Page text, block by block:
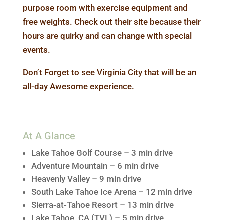
purpose room with exercise equipment and
free weights. Check out their site because their
hours are quirky and can change with special
events.
Don’t Forget to see Virginia Citythat will be an
all-day Awesome experience.
At A Glance
Lake Tahoe Golf Course – 3 min drive
Adventure Mountain – 6 min drive
Heavenly Valley – 9 min drive
South Lake Tahoe Ice Arena – 12 min drive
Sierra-at-Tahoe Resort – 13 min drive
Lake Tahoe, CA (TVL) – 5 min drive